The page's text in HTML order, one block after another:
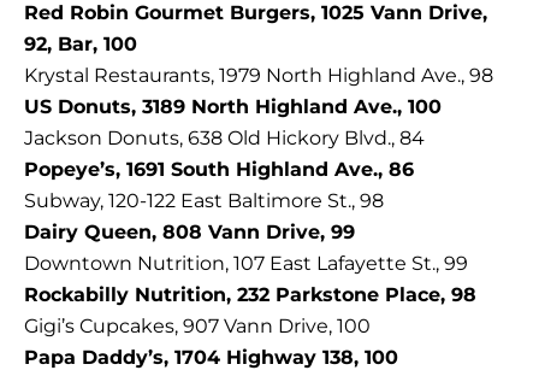
Red Robin Gourmet Burgers, 1025 Vann Drive,
92, Bar, 100
Krystal Restaurants, 1979 North Highland Ave., 98
US Donuts, 3189 North Highland Ave., 100
Jackson Donuts, 638 Old Hickory Blvd., 84
Popeye’s, 1691 South Highland Ave., 86
Subway, 120-122 East Baltimore St., 98
Dairy Queen, 808 Vann Drive, 99
Downtown Nutrition, 107 East Lafayette St., 99
Rockabilly Nutrition, 232 Parkstone Place, 98
Gigi’s Cupcakes, 907 Vann Drive, 100
Papa Daddy’s, 1704 Highway 138, 100